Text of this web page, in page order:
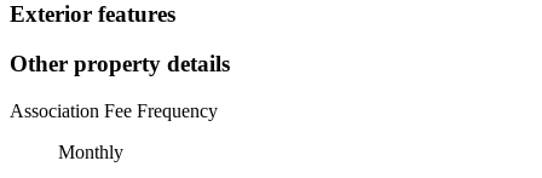
Exterior features
Other property details
Association Fee Frequency
Monthly